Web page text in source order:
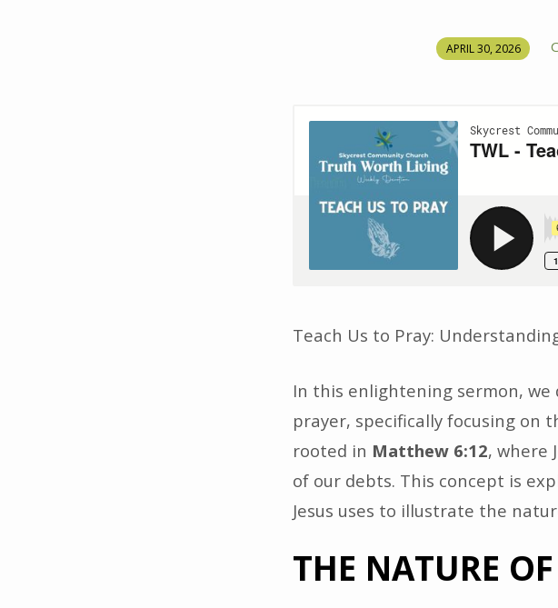
APRIL 30, 2026
Teach Us to Pray:
In this enlightening sermon, we
prayer, specifically focusing on
rooted in Matthew 6:12, where
of our debts. This concept is
Jesus uses to illustrate the
THE NATURE